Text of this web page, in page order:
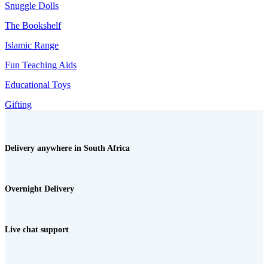
Snuggle Dolls
The Bookshelf
Islamic Range
Fun Teaching Aids
Educational Toys
Gifting
Delivery anywhere in South Africa
Overnight Delivery
Live chat support